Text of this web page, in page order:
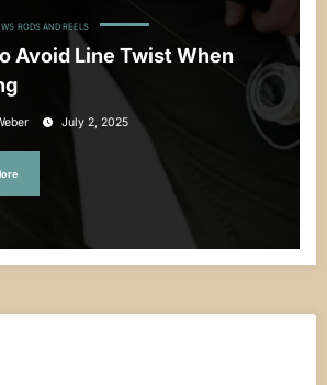
RODS AND REELS
Avoid Line Twist When
July 2, 2025